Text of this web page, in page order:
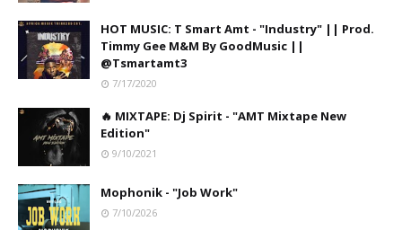
HOT MUSIC: T Smart Amt - "Industry" || Prod.
Timmy Gee M&M By GoodMusic ||
@Tsmartamt3
7/17/2020
🔥 MIXTAPE: Dj Spirit - "AMT Mixtape New
Edition"
9/10/2021
Mophonik - "Job Work"
7/10/2026